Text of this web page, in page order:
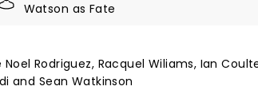
Watson as Fate
Rodriguez, Racquel Wiliams, Ian
and Sean Watkinson